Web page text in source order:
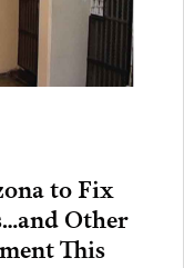
to Fix
Other
This